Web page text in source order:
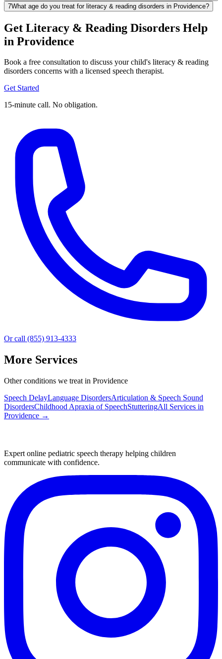
7What age do you treat for literacy & reading disorders in Providence?
Get Literacy & Reading Disorders Help
in Providence
Book a free consultation to discuss your child's literacy & reading
disorders concerns with a licensed speech therapist.
Get Started
15-minute call. No obligation.
Or call (855) 913-4333
More Services
Other conditions we treat in Providence
Speech DelayLanguage DisordersArticulation & Speech Sound
DisordersChildhood Apraxia of SpeechStutteringAll Services in
Providence →
Expert online pediatric speech therapy helping children
communicate with confidence.